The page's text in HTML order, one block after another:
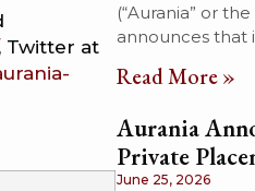
Twitter at
(“Aurania” or
announces that
Read More »
Aurania
Private
June 25, 2026